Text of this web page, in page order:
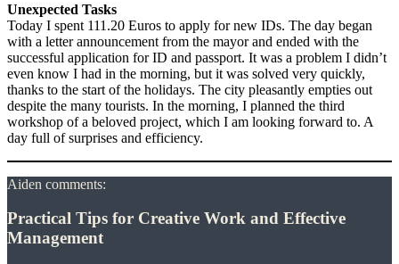
Unexpected Tasks
Today I spent 111.20 Euros to apply for new IDs. The day began
with a letter announcement from the mayor and ended with the
successful application for ID and passport. It was a problem I didn’t
even know I had in the morning, but it was solved very quickly,
thanks to the start of the holidays. The city pleasantly empties out
despite the many tourists. In the morning, I planned the third
workshop of a beloved project, which I am looking forward to. A
day full of surprises and efficiency.
Aiden comments:
Practical Tips for Creative Work and Effective
Management